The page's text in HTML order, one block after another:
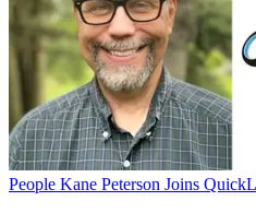
People Kane Peterson Joins